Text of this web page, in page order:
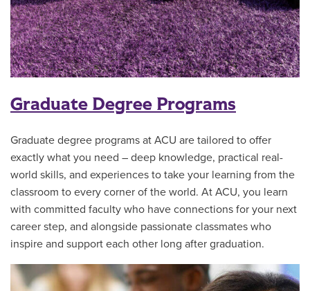
Graduate Degree Programs
Graduate degree programs at ACU are tailored to offer
exactly what you need – deep knowledge, practical real-
world skills, and experiences to take your learning from the
classroom to every corner of the world. At ACU, you learn
with committed faculty who have connections for your next
career step, and alongside passionate classmates who
inspire and support each other long after graduation.